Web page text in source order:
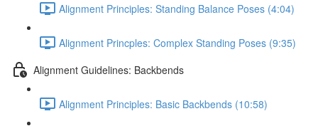
Alignment Principles: Standing Balance Poses (4:04)
Alignment Princples: Complex Standing Poses (9:35)
Alignment Guidelines: Backbends
Alignment Principles: Basic Backbends (10:58)